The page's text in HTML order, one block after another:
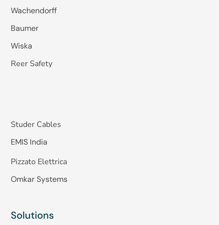
Wachendorff
Baumer
Wiska
Reer Safety
Studer Cables
EMIS India
Pizzato Elettrica
Omkar Systems
Solutions